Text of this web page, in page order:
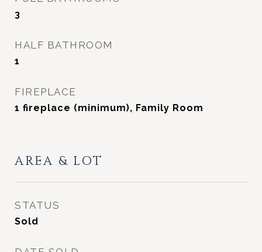
3
HALF BATHROOM
1
FIREPLACE
1 fireplace (minimum), Family Room
AREA & LOT
STATUS
Sold